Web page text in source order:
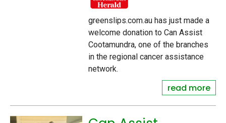
greenslips.com.au has just made a
welcome donation to Can Assist
Cootamundra, one of the branches
in the regional cancer assistance
network.
read more